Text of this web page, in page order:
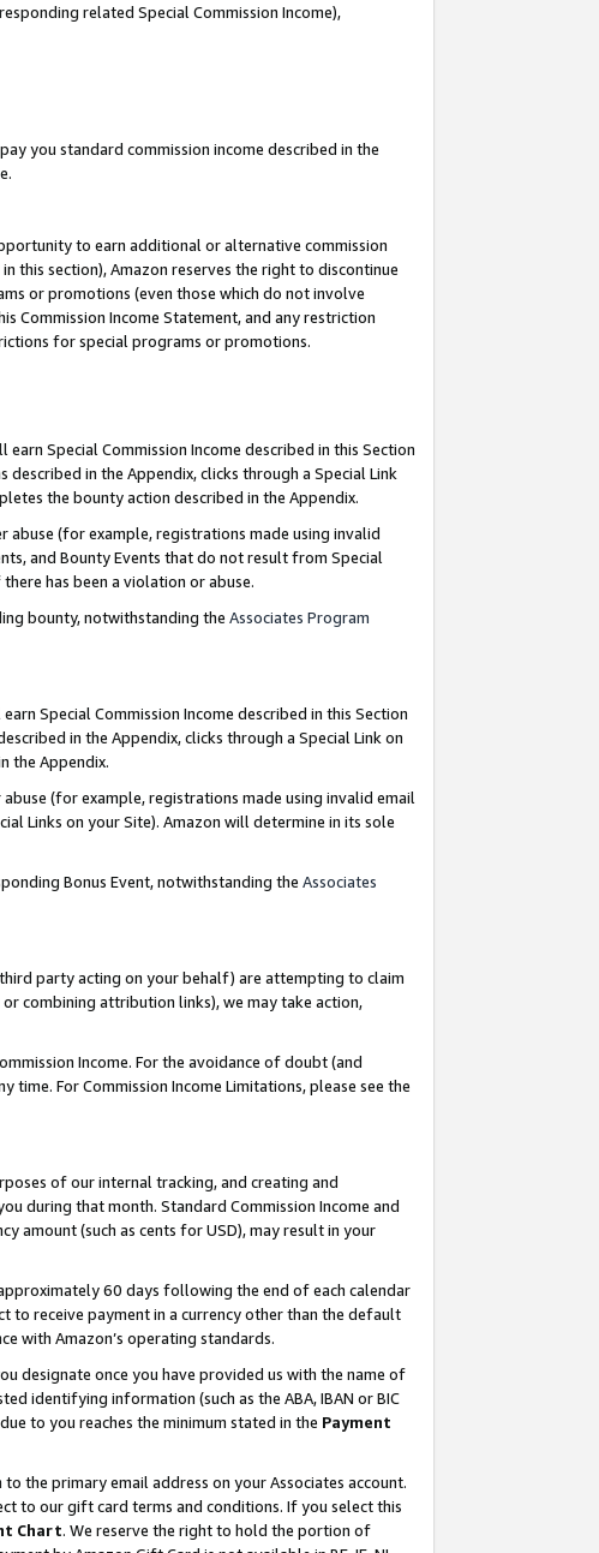
related Special Commission Income),
you standard commission income described in the
to earn additional or alternative commission
this section), Amazon reserves the right to discontinue
or promotions (even those which do not involve
Commission Income Statement, and any restriction
for special programs or promotions.
earn Special Commission Income described in this Section
in the Appendix, clicks through a Special Link
the bounty action described in the Appendix.
abuse (for example, registrations made using invalid
and Bounty Events that do not result from Special
has been a violation or abuse.
bounty, notwithstanding the Associates Program
earn Special Commission Income described in this Section
in the Appendix, clicks through a Special Link on
the Appendix.
(for example, registrations made using invalid email
Links on your Site). Amazon will determine in its sole
Bonus Event, notwithstanding the Associates
party acting on your behalf) are attempting to claim
combining attribution links), we may take action,
Income. For the avoidance of doubt (and
For Commission Income Limitations, please see the
of our internal tracking, and creating and
during that month. Standard Commission Income and
amount (such as cents for USD), may result in your
60 days following the end of each calendar
to receive payment in a currency other than the default
with Amazon’s operating standards.
designate once you have provided us with the name of
identifying information (such as the ABA, IBAN or BIC
to you reaches the minimum stated in the Payment
the primary email address on your Associates account.
to our gift card terms and conditions. If you select this
Chart. We reserve the right to hold the portion of